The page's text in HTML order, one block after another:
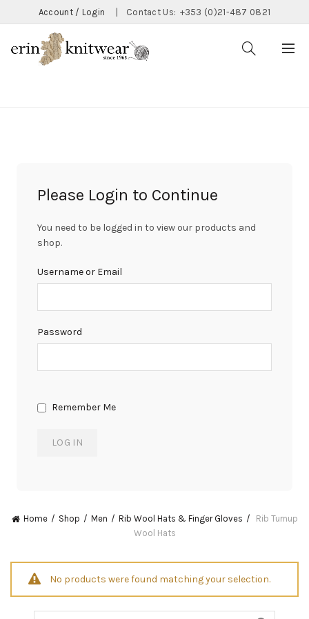
Account / Login Contact Us: +353 (0)21-487 0821
Please Login to Continue
You need to be logged in to view our products and
shop.
Username or Email
Password
Remember Me
Home Shop Men Rib Wool Hats & Finger Gloves
Rib Turnup
Wool Hats
No products were found matching your selection.